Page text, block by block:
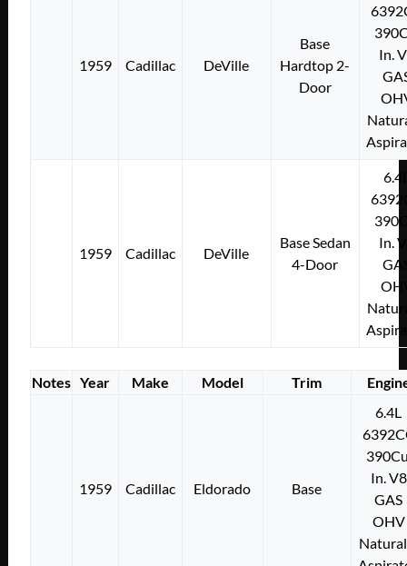
1959 Cadillac DeVille
Base
Hardtop 2-
Door
In.
1959 Cadillac DeVille
Base Sedan
4-Door
In.
Notes Year Make Model Trim
1959 Cadillac Eldorado Base
6.4L
In. V8
GAS
OHV